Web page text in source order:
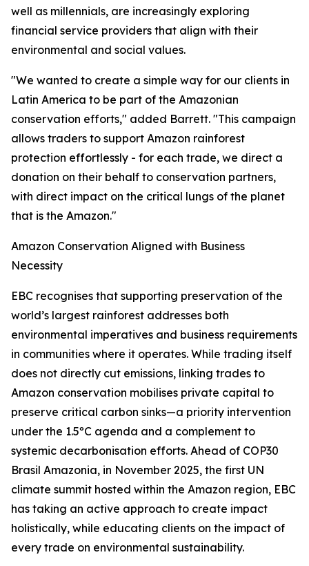
well as millennials, are increasingly exploring
financial service providers that align with their
environmental and social values.
"We wanted to create a simple way for our clients in
Latin America to be part of the Amazonian
conservation efforts," added Barrett. "This campaign
allows traders to support Amazon rainforest
protection effortlessly - for each trade, we direct a
donation on their behalf to conservation partners,
with direct impact on the critical lungs of the planet
that is the Amazon."
Amazon Conservation Aligned with Business
Necessity
EBC recognises that supporting preservation of the
world’s largest rainforest addresses both
environmental imperatives and business requirements
in communities where it operates. While trading itself
does not directly cut emissions, linking trades to
Amazon conservation mobilises private capital to
preserve critical carbon sinks—a priority intervention
under the 1.5ºC agenda and a complement to
systemic decarbonisation efforts. Ahead of COP30
Brasil Amazonia, in November 2025, the first UN
climate summit hosted within the Amazon region, EBC
has taking an active approach to create impact
holistically, while educating clients on the impact of
every trade on environmental sustainability.